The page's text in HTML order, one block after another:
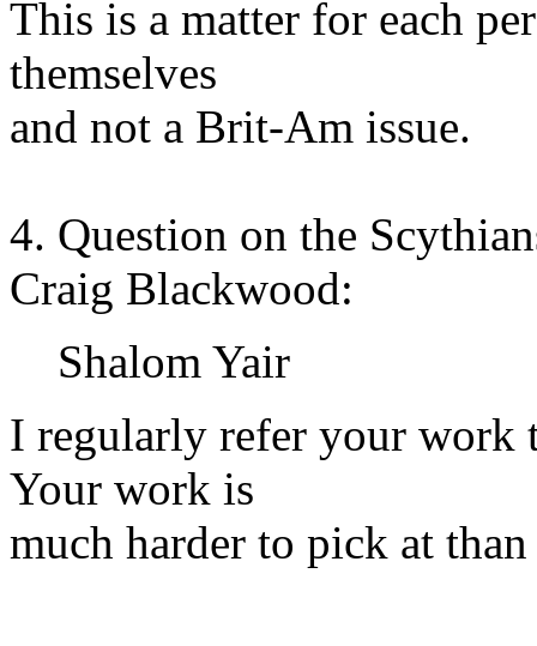
This is a matter for each
themselves
and not a Brit-Am issue.
4. Question on the
Craig Blackwood:
Shalom Yair
I regularly refer your work
Your work is
much harder to pick at